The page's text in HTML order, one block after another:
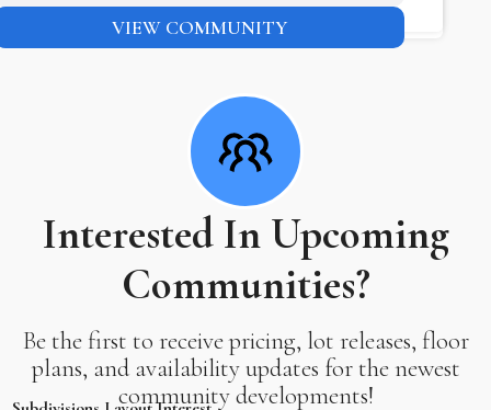
VIEW COMMUNITY
Interested In Upcoming
Communities?
Be the first to receive pricing, lot releases, floor
plans, and availability updates for the newest
community developments!